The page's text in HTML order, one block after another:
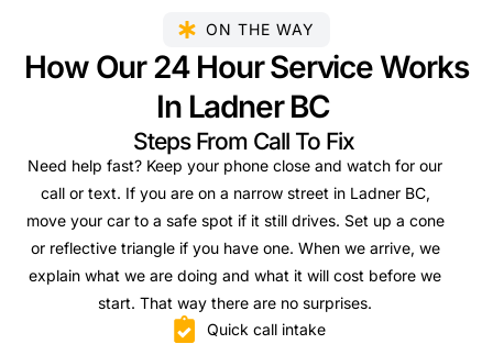
ON THE WAY
How Our 24 Hour Service Works
In Ladner BC
Steps From Call To Fix
Need help fast? Keep your phone close and watch for our
call or text. If you are on a narrow street in Ladner BC,
move your car to a safe spot if it still drives. Set up a cone
or reflective triangle if you have one. When we arrive, we
explain what we are doing and what it will cost before we
start. That way there are no surprises.
Quick call intake